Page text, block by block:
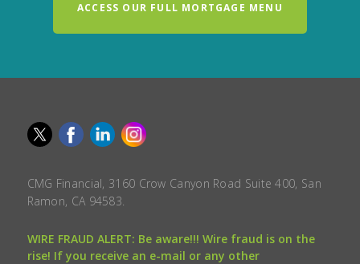
ACCESS OUR FULL MORTGAGE MENU
CMG Financial, 3160 Crow Canyon Road Suite 400, San
Ramon, CA 94583.
WIRE FRAUD ALERT: Be aware!!! Wire fraud is on the
rise! If you receive an e-mail or any other